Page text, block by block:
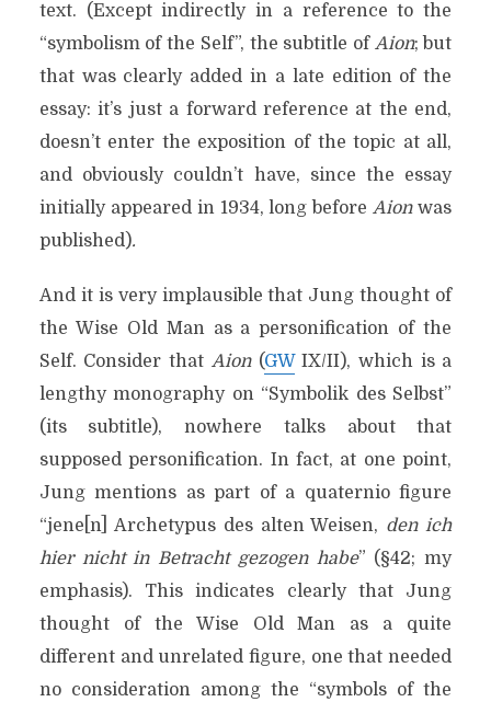
text. (Except indirectly in a reference to the
“symbolism of the Self”, the subtitle of Aion; but
that was clearly added in a late edition of the
essay: it’s just a forward reference at the end,
doesn’t enter the exposition of the topic at all,
and obviously couldn’t have, since the essay
initially appeared in 1934, long beforeAionwas
published).
And it is very implausible that Jung thought of
the Wise Old Man as a personification of the
Self. Consider that Aion(GWIX/II), which is a
lengthy monography on “Symbolik des Selbst”
(its subtitle), nowhere talks about that
supposed personification. In fact, at one point,
Jung mentions as part of a quaternio figure
“jene[n] Archetypus des alten Weisen, den ich
hier nicht in Betracht gezogen habe” (§42; my
emphasis). This indicates clearly that Jung
thought of the Wise Old Man as a quite
different and unrelated figure, one that needed
no consideration among the “symbols of the